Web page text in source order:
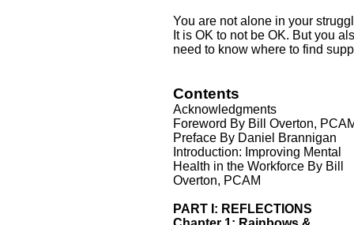
You are not alone in your
It is OK to not be OK. But you
need to know where to find
Contents
Acknowledgments
Foreword By Bill Overton,
Preface By Daniel Brannigan
Introduction: Improving Mental
Health in the Workforce By Bill
Overton, PCAM
PART I: REFLECTIONS